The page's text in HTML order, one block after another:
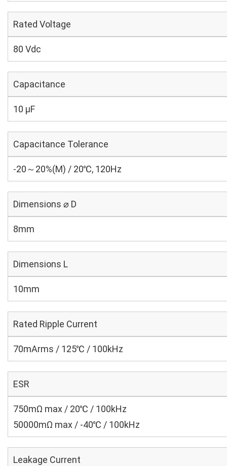
Rated Voltage
80 Vdc
Capacitance
10 µF
Capacitance Tolerance
-20～20%(M) / 20℃, 120Hz
Dimensions ⌀ D
8mm
Dimensions L
10mm
Rated Ripple Current
70mArms / 125℃ / 100kHz
ESR
750mΩ max / 20℃ / 100kHz
50000mΩ max / -40℃ / 100kHz
Leakage Current